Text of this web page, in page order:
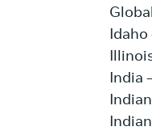
Idaho
India